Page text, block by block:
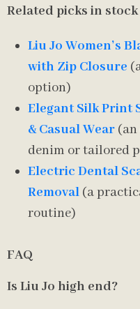
Related picks in stock
Liu Jo Women’s
with Zip Closure
option)
Elegant Silk Print
& Casual Wear (an
denim or tailored
Electric Dental
Removal (a
routine)
FAQ
Is Liu Jo high end?